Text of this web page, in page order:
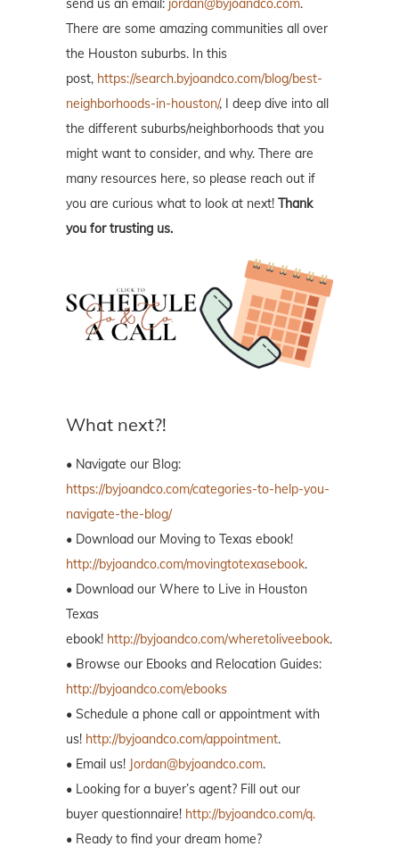
There are some amazing communities all over
the Houston suburbs. In this
post, https://search.byjoandco.com/blog/best-
neighborhoods-in-houston/, I deep dive into all
the different suburbs/neighborhoods that you
might want to consider, and why. There are
many resources here, so please reach out if
you are curious what to look at next! Thank
you for trusting us.
What next?!
• Navigate our Blog:
https://byjoandco.com/categories-to-help-you-
navigate-the-blog/
• Download our Moving to Texas ebook!
http://byjoandco.com/movingtotexasebook.
• Download our Where to Live in Houston
Texas
ebook! http://byjoandco.com/wheretoliveebook.
• Browse our Ebooks and Relocation Guides:
http://byjoandco.com/ebooks
• Schedule a phone call or appointment with
us! http://byjoandco.com/appointment.
• Email us! Jordan@byjoandco.com.
• Looking for a buyer’s agent? Fill out our
buyer questionnaire! http://byjoandco.com/q.
• Ready to find your dream home?